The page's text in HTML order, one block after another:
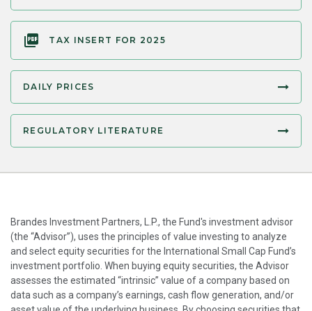
TAX INSERT FOR 2025
DAILY PRICES
REGULATORY LITERATURE
Brandes Investment Partners, L.P., the Fund's investment advisor
(the “Advisor”), uses the principles of value investing to analyze
and select equity securities for the International Small Cap Fund’s
investment portfolio. When buying equity securities, the Advisor
assesses the estimated “intrinsic” value of a company based on
data such as a company’s earnings, cash flow generation, and/or